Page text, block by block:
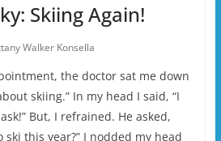
Skiing Again!
Walker Konsella
the doctor sat me down
skiing.” In my head I said, “I
But, I refrained. He asked,
ski this year?” I nodded my head